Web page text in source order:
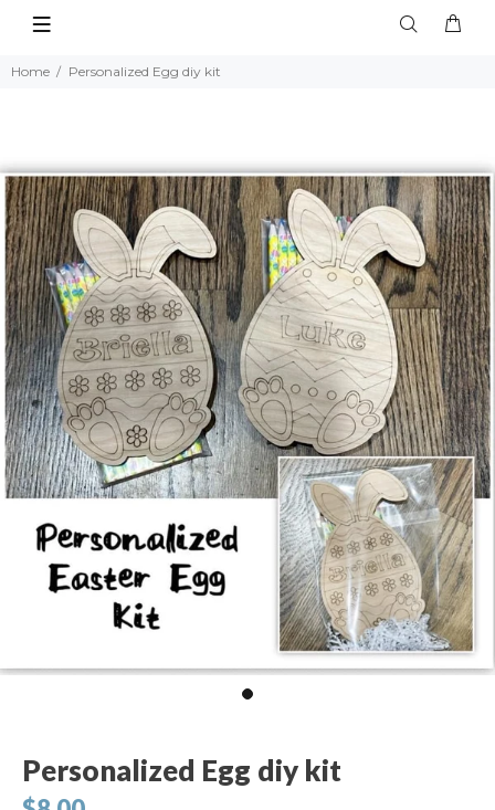
Home Personalized Egg diy kit
Personalized Egg diy kit